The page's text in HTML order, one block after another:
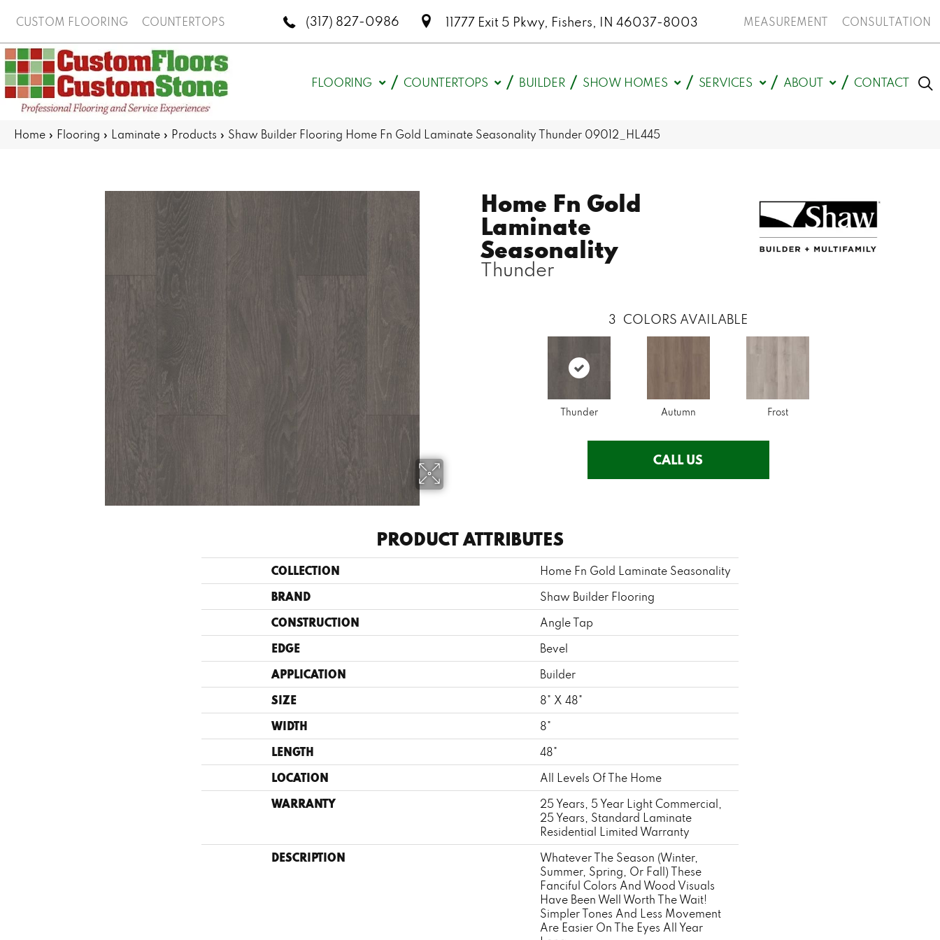
CUSTOM FLOORING COUNTERTOPS (317) 827-0986 11777 Exit 5 Pkwy, Fishers, IN 46037-8003 MEASUREMENT CONSULTATION
FLOORING COUNTERTOPS BUILDER SHOW HOMES SERVICES ABOUT CONTACT
Home » Flooring » Laminate » Products » Shaw Builder Flooring Home Fn Gold Laminate Seasonality Thunder 09012_HL445
Home Fn Gold
Laminate
Seasonality
Thunder
3 COLORS AVAILABLE
Thunder Autumn Frost
CALL US
PRODUCT ATTRIBUTES
COLLECTION Home Fn Gold Laminate Seasonality
BRAND Shaw Builder Flooring
CONSTRUCTION Angle Tap
EDGE Bevel
APPLICATION Builder
SIZE 8" X 48"
WIDTH 8"
LENGTH 48"
LOCATION All Levels Of The Home
WARRANTY
25 Years, 5 Year Light Commercial,
25 Years, Standard Laminate
Residential Limited Warranty
DESCRIPTION
Whatever The Season (winter,
Summer, Spring, Or Fall) These
Fanciful Colors And Wood Visuals
Have Been Well Worth The Wait!
Simpler Tones And Less Movement
Are Easier On The Eyes All Year